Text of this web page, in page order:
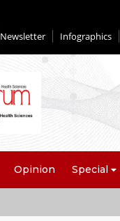
Newsletter Infographics
Opinion Special